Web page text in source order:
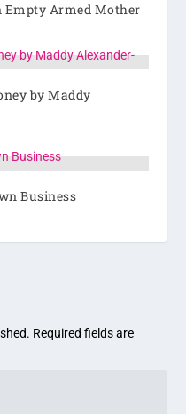
Empty Armed Mother
by Maddy
Business
Required fields are